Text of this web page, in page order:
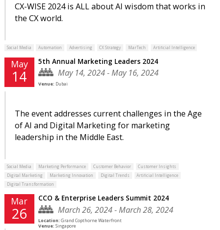
CX-WISE 2024 is ALL about AI wisdom that works in
the CX world.
Social Media Automation Advertising CX Strategy MarTech Artificial Intelligence
May
14
5th Annual Marketing Leaders 2024
May 14, 2024 - May 16, 2024
Venue: Dubai
The event addresses current challenges in the Age
of AI and Digital Marketing for marketing
leadership in the Middle East.
Social Media Marketing Performance Customer Behavior
Customer Insights
Digital Marketing
Marketing Innovation Digital Trends
Artificial Intelligence
Digital Transformation
Mar
26
CCO & Enterprise Leaders Summit 2024
March 26, 2024 - March 28, 2024
Location: Grand Copthorne Waterfront
Venue: Singapore